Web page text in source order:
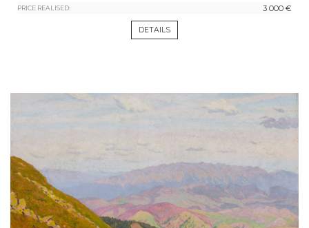
PRICE REALISED: 3 000 €
DETAILS